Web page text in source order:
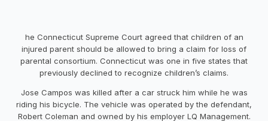
he Connecticut Supreme Court agreed that children of an
injured parent should be allowed to bring a claim for loss of
parental consortium. Connecticut was one in five states that
previously declined to recognize children’s claims.
Jose Campos was killed after a car struck him while he was
riding his bicycle. The vehicle was operated by the defendant,
Robert Coleman and owned by his employer LQ Management.